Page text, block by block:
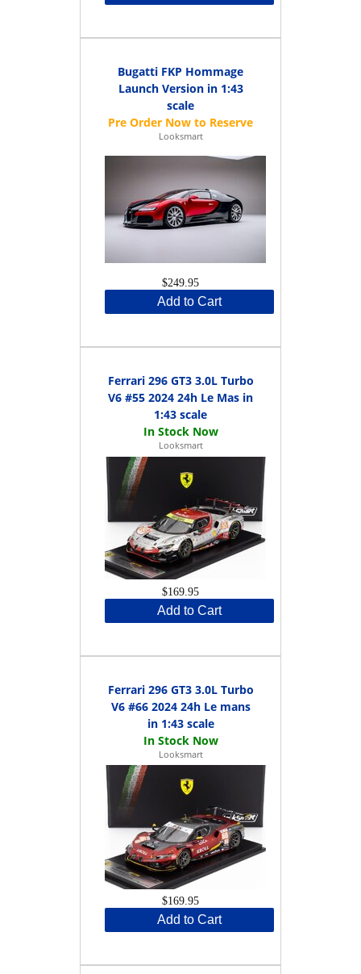
Bugatti FKP Hommage
Launch Version in 1:43
scale
Looksmart
$249.95
Add to Cart
Ferrari 296 GT3 3.0L Turbo
V6 #55 2024 24h Le Mas in
1:43 scale
Looksmart
$169.95
Add to Cart
Ferrari 296 GT3 3.0L Turbo
V6 #66 2024 24h Le mans
in 1:43 scale
Looksmart
$169.95
Add to Cart